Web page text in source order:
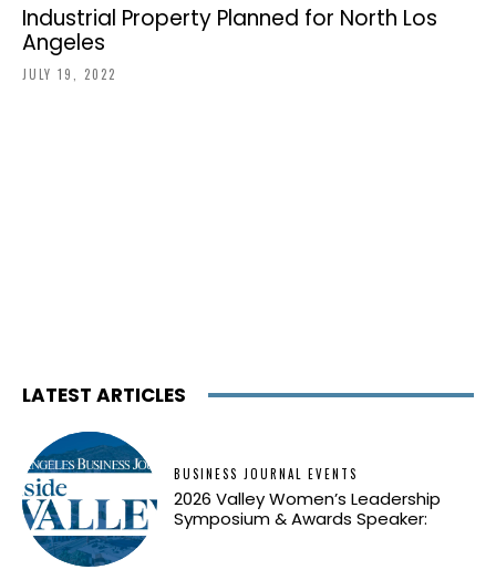
Industrial Property Planned for North Los
Angeles
JULY 19, 2022
LATEST ARTICLES
BUSINESS JOURNAL EVENTS
2026 Valley Women’s Leadership
Symposium & Awards Speaker: